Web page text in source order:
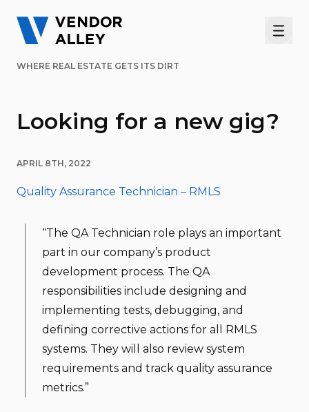
WHERE REAL ESTATE GETS ITS DIRT
Looking for a new gig?
APRIL 8TH, 2022
Quality Assurance Technician – RMLS
“The QA Technician role plays an important
part in our company’s product
development process. The QA
responsibilities include designing and
implementing tests, debugging, and
defining corrective actions for all RMLS
systems. They will also review system
requirements and track quality assurance
metrics.”